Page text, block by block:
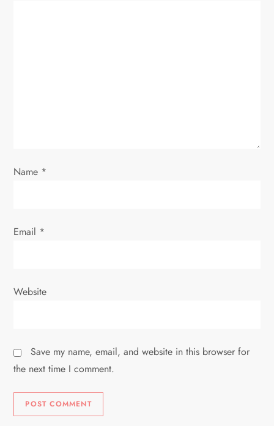
Name *
Email *
Website
Save my name, email, and website in this browser for
the next time I comment.